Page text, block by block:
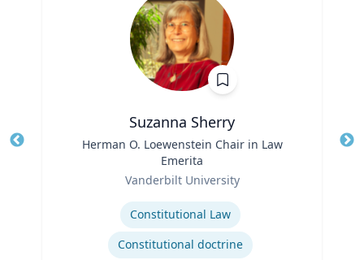
Suzanna Sherry
Herman O. Loewenstein Chair in Law
Emerita
Vanderbilt University
Constitutional Law
Constitutional doctrine